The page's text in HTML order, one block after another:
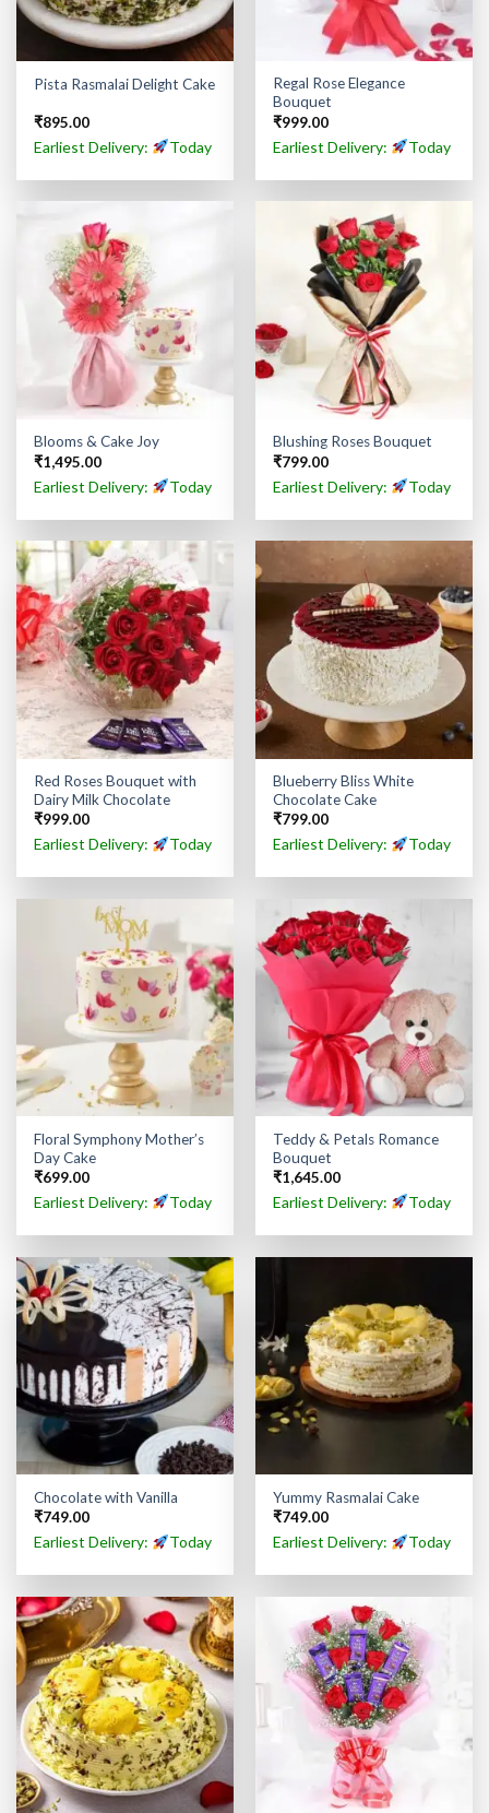
Pista Rasmalai Delight Cake
₹895.00
Earliest Delivery: Today
Regal Rose Elegance
Bouquet
₹999.00
Earliest Delivery: Today
Blooms & Cake Joy
₹1,495.00
Earliest Delivery: Today
Blushing Roses Bouquet
₹799.00
Earliest Delivery: Today
Red Roses Bouquet with
Dairy Milk Chocolate
₹999.00
Earliest Delivery: Today
Blueberry Bliss White
Chocolate Cake
₹799.00
Earliest Delivery: Today
Floral Symphony Mother’s
Day Cake
₹699.00
Earliest Delivery: Today
Teddy & Petals Romance
Bouquet
₹1,645.00
Earliest Delivery: Today
Chocolate with Vanilla
₹749.00
Earliest Delivery: Today
Yummy Rasmalai Cake
₹749.00
Earliest Delivery: Today